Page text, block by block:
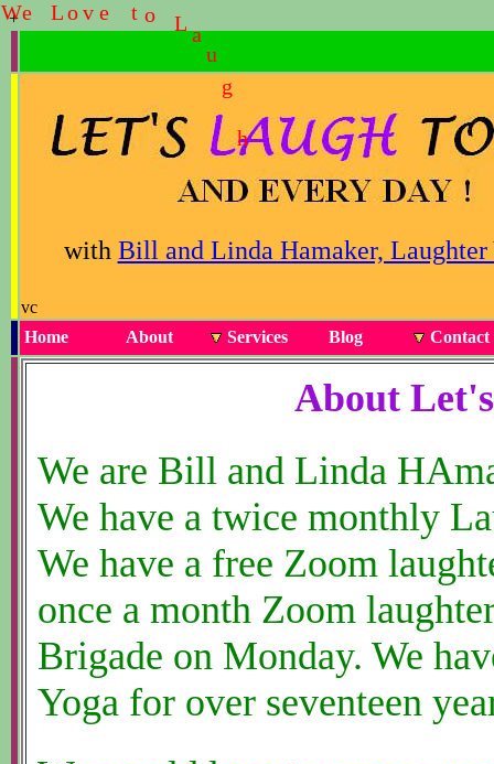
+
with Bill and Linda Hamaker, Laughter
vc
Home
About Services Blog Contact
About
We are Bill and Linda
We have a twice monthly
We have a free Zoom
once a month Zoom
Brigade on Monday. We
Yoga for over seventeen
We Lov e t o L